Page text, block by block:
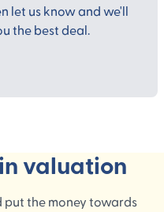
let us know and we'll
the best deal.
valuation
the money towards